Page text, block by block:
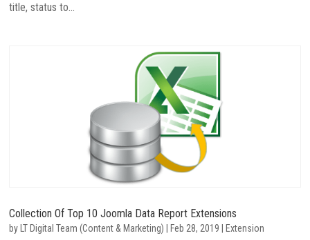
title, status to...
Collection Of Top 10 Joomla Data Report Extensions
by LT Digital Team (Content & Marketing) Feb 28, 2019
Extension